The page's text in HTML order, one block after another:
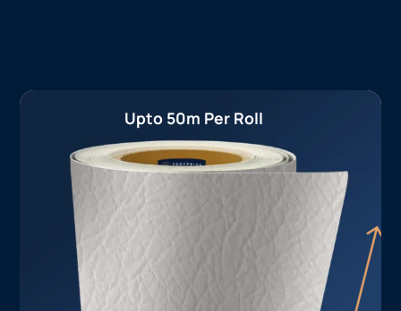
Upto 50m Per Roll